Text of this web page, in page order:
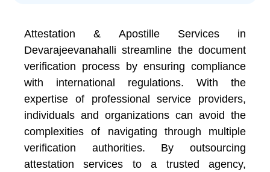
Attestation & Apostille Services in
Devarajeevanahalli streamline the document
verification process by ensuring compliance
with international regulations. With the
expertise of professional service providers,
individuals and organizations can avoid the
complexities of navigating through multiple
verification authorities. By outsourcing
attestation services to a trusted agency,